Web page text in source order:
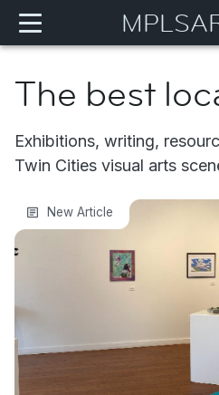
The best
Exhibitions, writing,
Twin Cities visual arts
New Article
Eye to Eye 2026